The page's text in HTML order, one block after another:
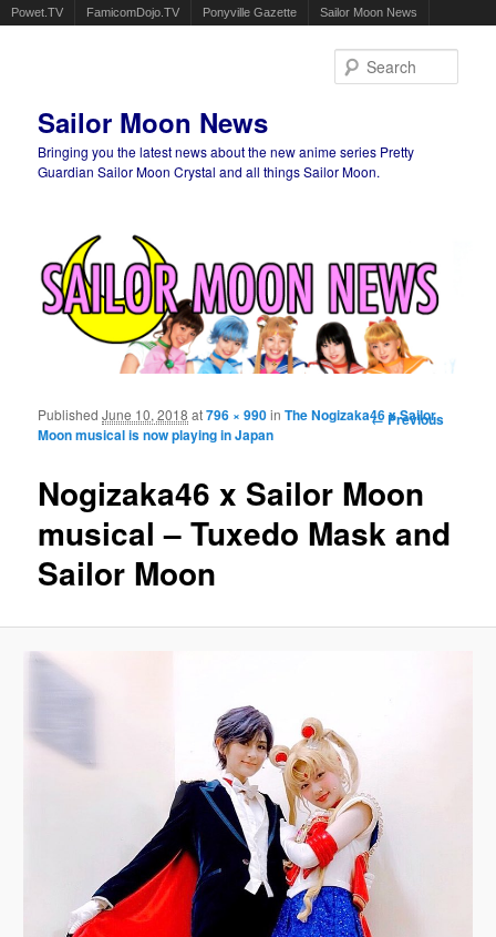
Powet.TV FamicomDojo.TV Ponyville Gazette Sailor Moon News
Sailor Moon News
Bringing you the latest news about the new anime series Pretty
Guardian Sailor Moon Crystal and all things Sailor Moon.
Image
← Previous
Nogizaka46 x Sailor Moon
musical – Tuxedo Mask and
Sailor Moon
PublishedJune 10, 2018 at796 × 990inThe Nogizaka46 x Sailor
Moon musical is now playing in Japan